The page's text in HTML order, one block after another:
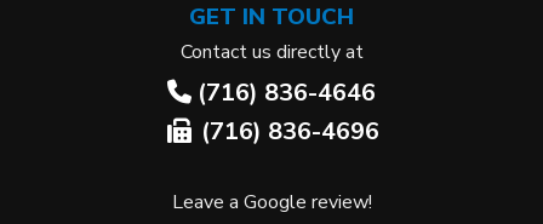
GET IN TOUCH
Contact us directly at
(716) 836-4646
(716) 836-4696
Leave a Google review!